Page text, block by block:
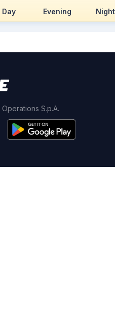
Day Evening Night
S.p.A.